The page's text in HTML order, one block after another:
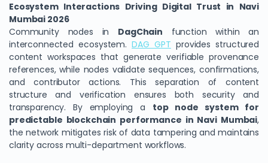
Ecosystem Interactions Driving Digital Trust in Navi
Mumbai 2026
Community nodes in DagChain function within an
interconnected ecosystem.DAG GPT provides structured
content workspaces that generate verifiable provenance
references, while nodes validate sequences, confirmations,
and contributor actions. This separation of content
structure and verification ensures both security and
transparency. By employing a top node system for
predictable blockchain performance in Navi Mumbai,
the network mitigates risk of data tampering and maintains
clarity across multi-department workflows.